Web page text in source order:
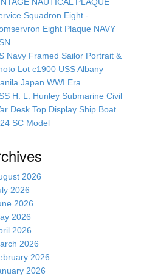
Squadron Eight -
Eight Plaque NAVY
Navy Framed Sailor Portrait &
Lot c1900 USS Albany
Japan WWI Era
H. L. Hunley Submarine Civil
Desk Top Display Ship Boat
SC Model
2026
2026
2026
2026
2026
2026
2026
2026